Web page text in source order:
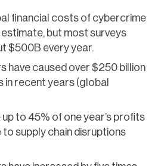
financial costs of cybercrime
but most surveys
$500B every year.
have caused over $250 billion
in recent years (global
to 45% of one year’s profits
to supply chain disruptions